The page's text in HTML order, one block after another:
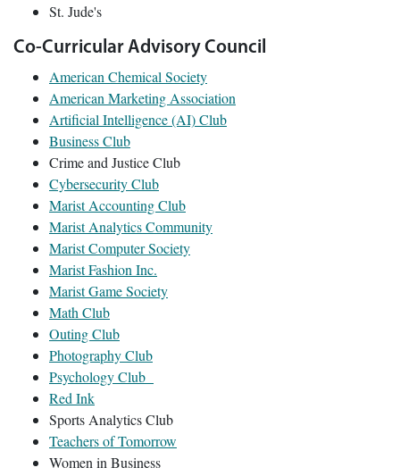
St. Jude's
Co-Curricular Advisory Council
American Chemical Society
American Marketing Association
Artificial Intelligence (AI) Club
Business Club
Crime and Justice Club
Cybersecurity Club
Marist Accounting Club
Marist Analytics Community
Marist Computer Society
Marist Fashion Inc.
Marist Game Society
Math Club
Outing Club
Photography Club
Psychology Club
Red Ink
Sports Analytics Club
Teachers of Tomorrow
Women in Business